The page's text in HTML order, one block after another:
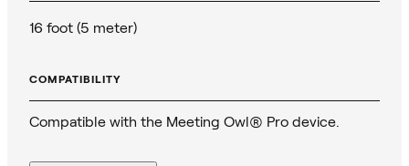
16 foot (5 meter)
COMPATIBILITY
Compatible with the Meeting Owl® Pro device.